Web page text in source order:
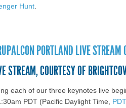
Hunt.
DrupalCon Portland Day
McGrane's keynote,
PORTLAND LIVE STREAM
STREAM, COURTESY OF
each of our three keynotes live
PDT (Pacific Daylight Time, PDT